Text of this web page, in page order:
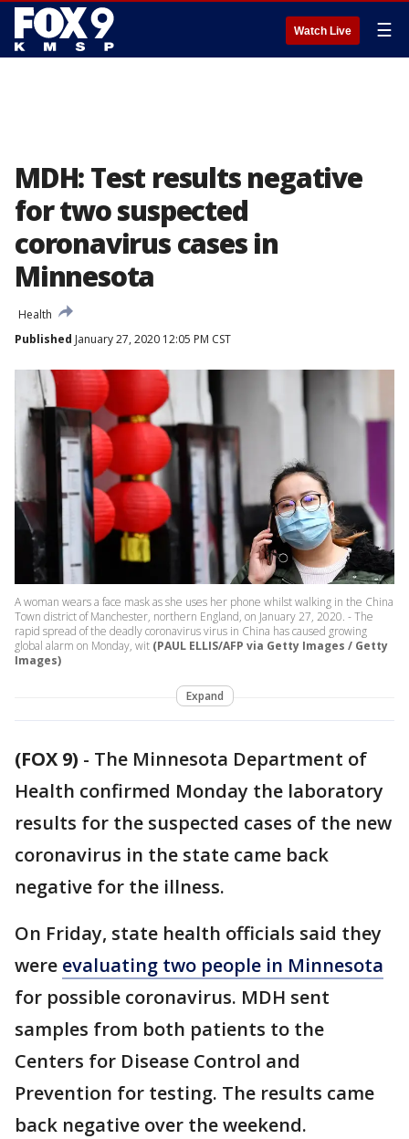
Watch Live ☰
MDH: Test results negative
for two suspected
coronavirus cases in
Minnesota
Health
Published January 27, 2020 12:05 PM CST
A woman wears a face mask as she uses her phone whilst walking in the China
Town district of Manchester, northern England, on January 27, 2020. - The
rapid spread of the deadly coronavirus virus in China has caused growing
global alarm on Monday, wit (PAUL ELLIS/AFP via Getty Images / Getty
Images)
Expand
(FOX 9) - The Minnesota Department of
Health confirmed Monday the laboratory
results for the suspected cases of the new
coronavirus in the state came back
negative for the illness.
On Friday, state health officials said they
were evaluating two people in Minnesota
for possible coronavirus. MDH sent
samples from both patients to the
Centers for Disease Control and
Prevention for testing. The results came
back negative over the weekend.